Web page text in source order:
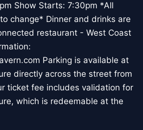
Show Starts: 7:30pm *All
change* Dinner and drinks are
restaurant - West Coast
Parking is available at
directly across the street from
ticket fee includes validation for
which is redeemable at the